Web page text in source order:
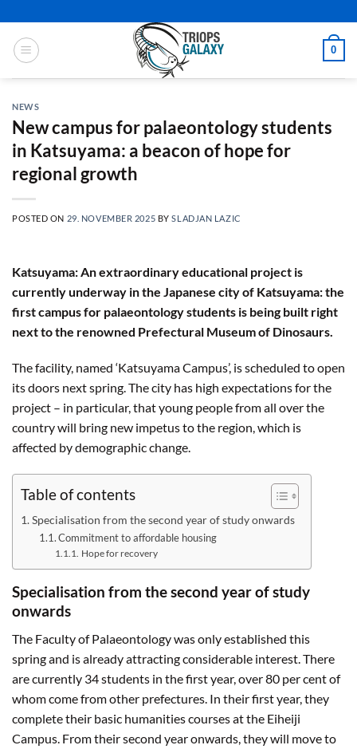
content
0
NEWS
New campus for palaeontology students
in Katsuyama: a beacon of hope for
regional growth
POSTED ON 29. NOVEMBER 2025 BYSLADJAN LAZIC
Katsuyama: An extraordinary educational project is
currently underway in the Japanese city of Katsuyama: the
first campus for palaeontology students is being built right
next to the renowned Prefectural Museum of Dinosaurs.
The facility, named ‘Katsuyama Campus’, is scheduled to open
its doors next spring. The city has high expectations for the
project – in particular, that young people from all over the
country will bring new impetus to the region, which is
affected by demographic change.
Table of contents
Specialisation from the second year of study onwards
Commitment to affordable housing
Hope for recovery
Specialisation from the second year of study
onwards
The Faculty of Palaeontology was only established this
spring and is already attracting considerable interest. There
are currently 34 students in the first year, over 80 per cent of
whom come from other prefectures. In their first year, they
complete their basic humanities courses at the Eiheiji
Campus. From their second year onwards, they will move to